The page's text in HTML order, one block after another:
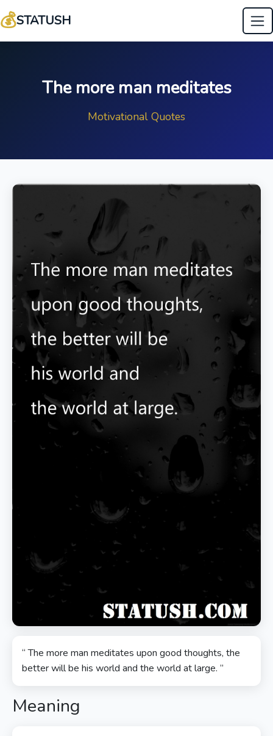
💰STATUSH
The more man meditates
Motivational Quotes
“ The more man meditates upon good thoughts, the
better will be his world and the world at large. ”
Meaning